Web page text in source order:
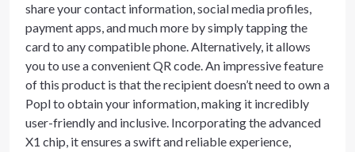
share your contact information, social media profiles,
payment apps, and much more by simply tapping the
card to any compatible phone. Alternatively, it allows
you to use a convenient QR code. An impressive feature
of this product is that the recipient doesn’t need to own a
Popl to obtain your information, making it incredibly
user-friendly and inclusive. Incorporating the advanced
X1 chip, it ensures a swift and reliable experience,